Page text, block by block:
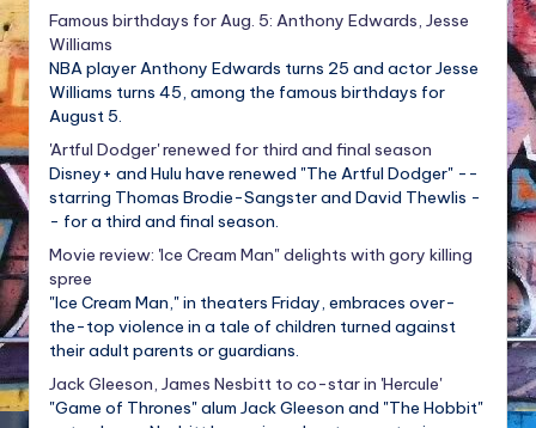
Famous birthdays for Aug. 5: Anthony Edwards, Jesse
Williams
NBA player Anthony Edwards turns 25 and actor Jesse
Williams turns 45, among the famous birthdays for
August 5.
'Artful Dodger' renewed for third and final season
Disney+ and Hulu have renewed "The Artful Dodger" --
starring Thomas Brodie-Sangster and David Thewlis -
- for a third and final season.
Movie review: 'Ice Cream Man" delights with gory killing
spree
"Ice Cream Man," in theaters Friday, embraces over-
the-top violence in a tale of children turned against
their adult parents or guardians.
Jack Gleeson, James Nesbitt to co-star in 'Hercule'
"Game of Thrones" alum Jack Gleeson and "The Hobbit"